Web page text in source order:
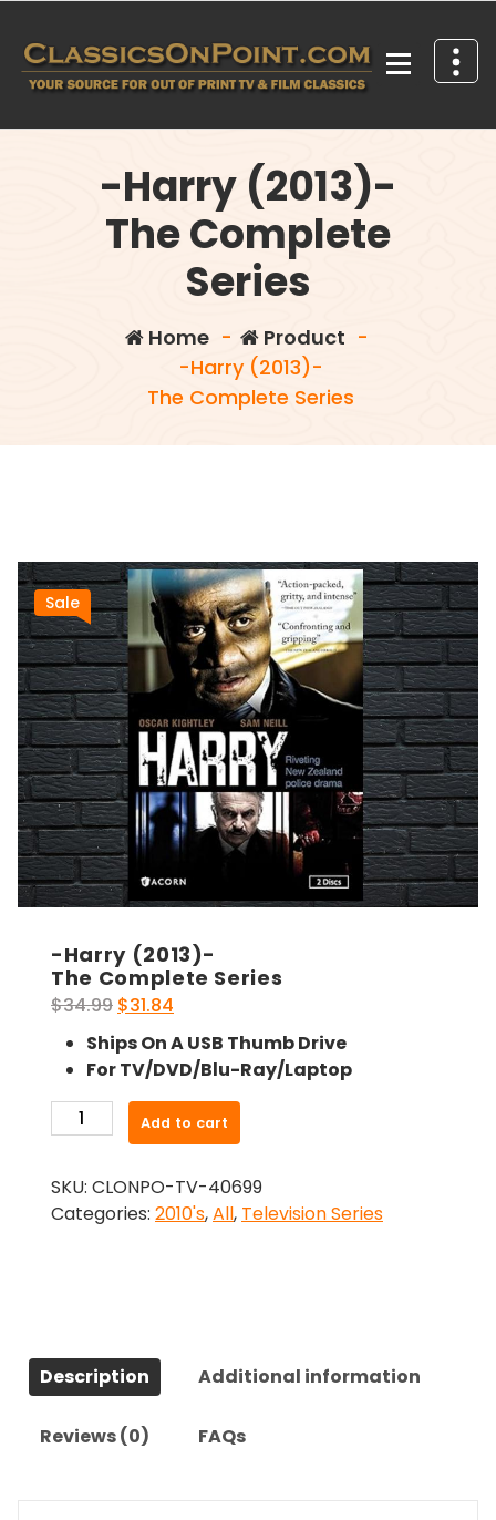
content
-Harry (2013)-
The Complete
Series
Home- Product -
-Harry (2013)-
The Complete Series
Sale
-Harry (2013)-
The Complete Series
$34.99 Original
price
was:
$34.99.
$31.84
price
is:
$31.84.
Ships On A USB Thumb Drive
For TV/DVD/Blu-Ray/Laptop
Harry
The
Complete
Add to cart
SKU: CLONPO-TV-40699
Categories: 2010's,All, Television Series
Description Additional information
Reviews (0) FAQs